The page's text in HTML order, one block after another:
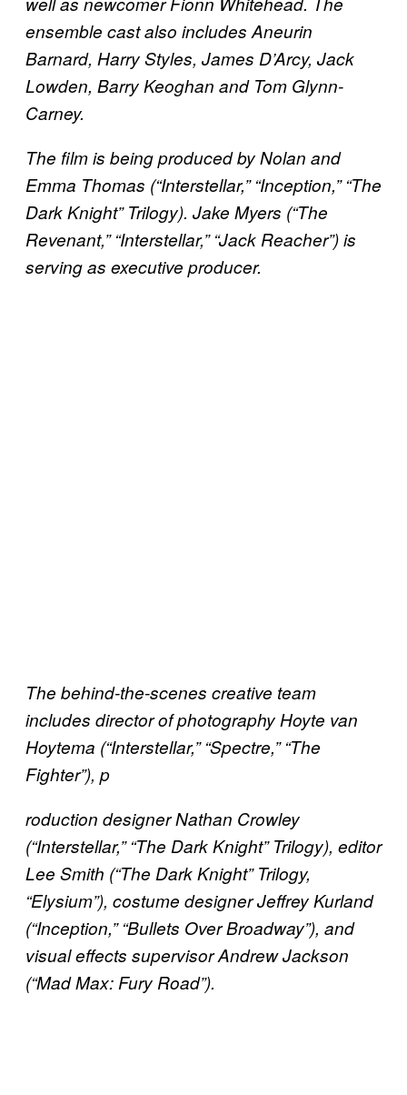
ensemble cast also includes Aneurin
Barnard, Harry Styles, James D’Arcy, Jack
Lowden, Barry Keoghan and Tom Glynn-
Carney.
The film is being produced by Nolan and
Emma Thomas (“Interstellar,” “Inception,” “The
Dark Knight” Trilogy). Jake Myers (“The
Revenant,” “Interstellar,” “Jack Reacher”) is
serving as executive producer.
The behind-the-scenes creative team
includes director of photography Hoyte van
Hoytema (“Interstellar,” “Spectre,” “The
Fighter”), p
roduction designer Nathan Crowley
(“Interstellar,” “The Dark Knight” Trilogy), editor
Lee Smith (“The Dark Knight” Trilogy,
“Elysium”), costume designer Jeffrey Kurland
(“Inception,” “Bullets Over Broadway”), and
visual effects supervisor Andrew Jackson
(“Mad Max: Fury Road”).